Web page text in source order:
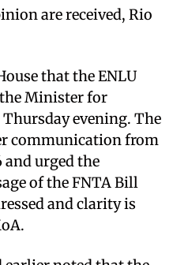
are received, Rio
that the ENLU
Minister for
evening. The
communication from
and urged the
of the FNTA Bill
and clarity is